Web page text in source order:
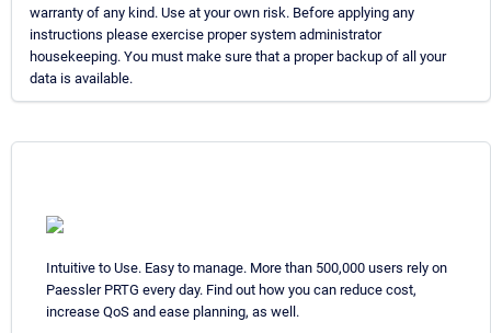
warranty of any kind. Use at your own risk. Before applying any
instructions please exercise proper system administrator
housekeeping. You must make sure that a proper backup of all your
data is available.
Intuitive to Use. Easy to manage. More than 500,000 users rely on
Paessler PRTG every day. Find out how you can reduce cost,
increase QoS and ease planning, as well.